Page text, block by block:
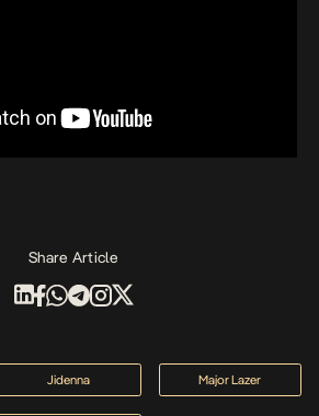
Share Article
Jidenna Major Lazer